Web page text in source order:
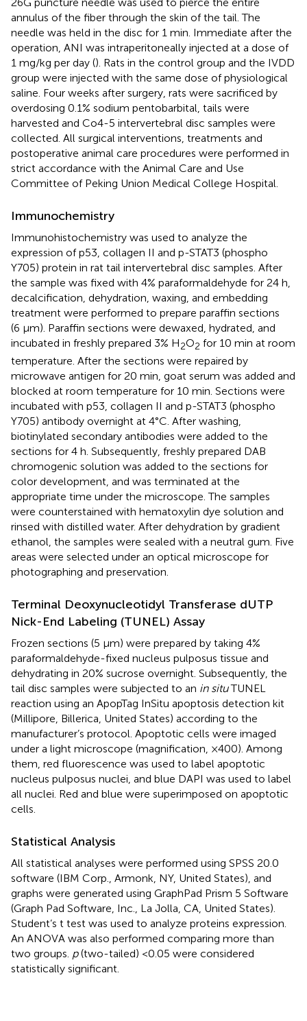
annulus of the fiber through the skin of the tail. The
needle was held in the disc for 1 min. Immediate after the
operation, ANI was intraperitoneally injected at a dose of
1 mg/kg per day (). Rats in the control group and the IVDD
group were injected with the same dose of physiological
saline. Four weeks after surgery, rats were sacrificed by
overdosing 0.1% sodium pentobarbital, tails were
harvested and Co4-5 intervertebral disc samples were
collected. All surgical interventions, treatments and
postoperative animal care procedures were performed in
strict accordance with the Animal Care and Use
Committee of Peking Union Medical College Hospital.
Immunochemistry
Immunohistochemistry was used to analyze the
expression of p53, collagen II and p-STAT3 (phospho
Y705) protein in rat tail intervertebral disc samples. After
the sample was fixed with 4% paraformaldehyde for 24 h,
decalcification, dehydration, waxing, and embedding
treatment were performed to prepare paraffin sections
(6 μm). Paraffin sections were dewaxed, hydrated, and
incubated in freshly prepared 3% H2O2 for 10 min at room
temperature. After the sections were repaired by
microwave antigen for 20 min, goat serum was added and
blocked at room temperature for 10 min. Sections were
incubated with p53, collagen II and p-STAT3 (phospho
Y705) antibody overnight at 4°C. After washing,
biotinylated secondary antibodies were added to the
sections for 4 h. Subsequently, freshly prepared DAB
chromogenic solution was added to the sections for
color development, and was terminated at the
appropriate time under the microscope. The samples
were counterstained with hematoxylin dye solution and
rinsed with distilled water. After dehydration by gradient
ethanol, the samples were sealed with a neutral gum. Five
areas were selected under an optical microscope for
photographing and preservation.
Terminal Deoxynucleotidyl Transferase dUTP
Nick-End Labeling (TUNEL) Assay
Frozen sections (5 μm) were prepared by taking 4%
paraformaldehyde-fixed nucleus pulposus tissue and
dehydrating in 20% sucrose overnight. Subsequently, the
tail disc samples were subjected to an in situTUNEL
reaction using an ApopTag InSitu apoptosis detection kit
(Millipore, Billerica, United States) according to the
manufacturer’s protocol. Apoptotic cells were imaged
under a light microscope (magnification, ×400). Among
them, red fluorescence was used to label apoptotic
nucleus pulposus nuclei, and blue DAPI was used to label
all nuclei. Red and blue were superimposed on apoptotic
cells.
Statistical Analysis
All statistical analyses were performed using SPSS 20.0
software (IBM Corp., Armonk, NY, United States), and
graphs were generated using GraphPad Prism 5 Software
(Graph Pad Software, Inc., La Jolla, CA, United States).
Student’s t test was used to analyze proteins expression.
An ANOVA was also performed comparing more than
two groups. p(two-tailed) <0.05 were considered
statistically significant.